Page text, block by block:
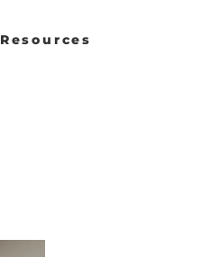
Resources